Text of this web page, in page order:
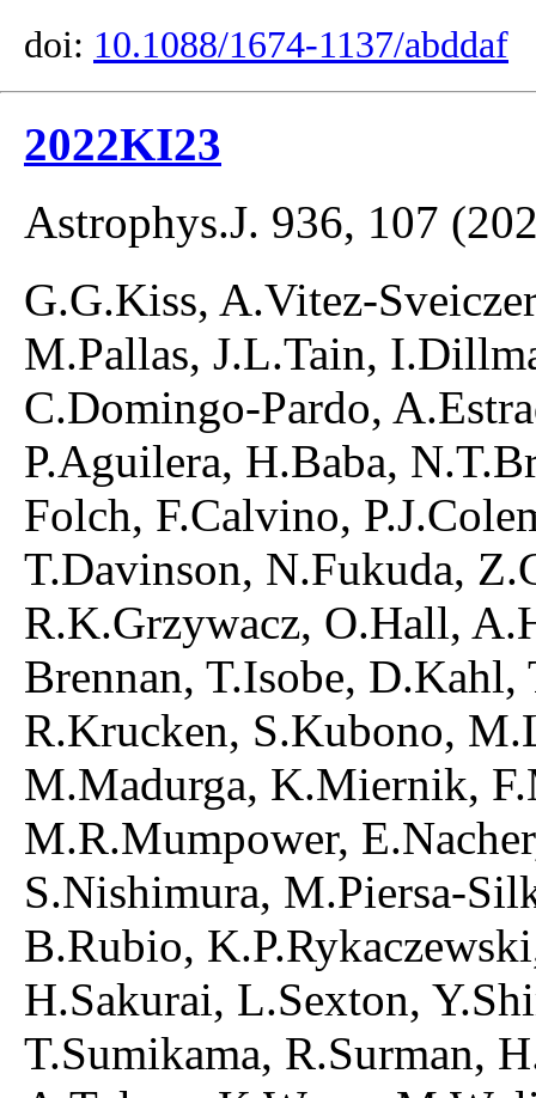
doi: 10.1088/1674-1137/abddaf
2022KI23
Astrophys.J. 936, 107
G.G.Kiss, A.Vitez-
M.Pallas, J.L.Tain,
C.Domingo-Pardo,
P.Aguilera, H.Baba,
Folch, F.Calvino,
T.Davinson, N.Fukuda,
R.K.Grzywacz, O.Hall,
Brennan, T.Isobe,
R.Krucken, S.Kubono,
M.Madurga, K.Miernik,
M.R.Mumpower,
S.Nishimura, M.Piersa-
B.Rubio,
H.Sakurai, L.Sexton,
T.Sumikama, R.Surman,